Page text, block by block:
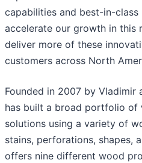
capabilities and best-in-
accelerate our growth in this
deliver more of these
customers across North
Founded in 2007 by Vladimir
has built a broad portfolio of
solutions using a variety of
stains, perforations, shapes,
offers nine different wood